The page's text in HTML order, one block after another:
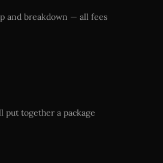
and breakdown — all fees
put together a package